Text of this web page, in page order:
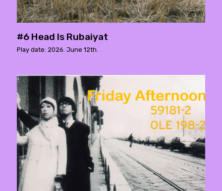
#6 Head Is Rubaiyat
Play date: 2026. June 12th.